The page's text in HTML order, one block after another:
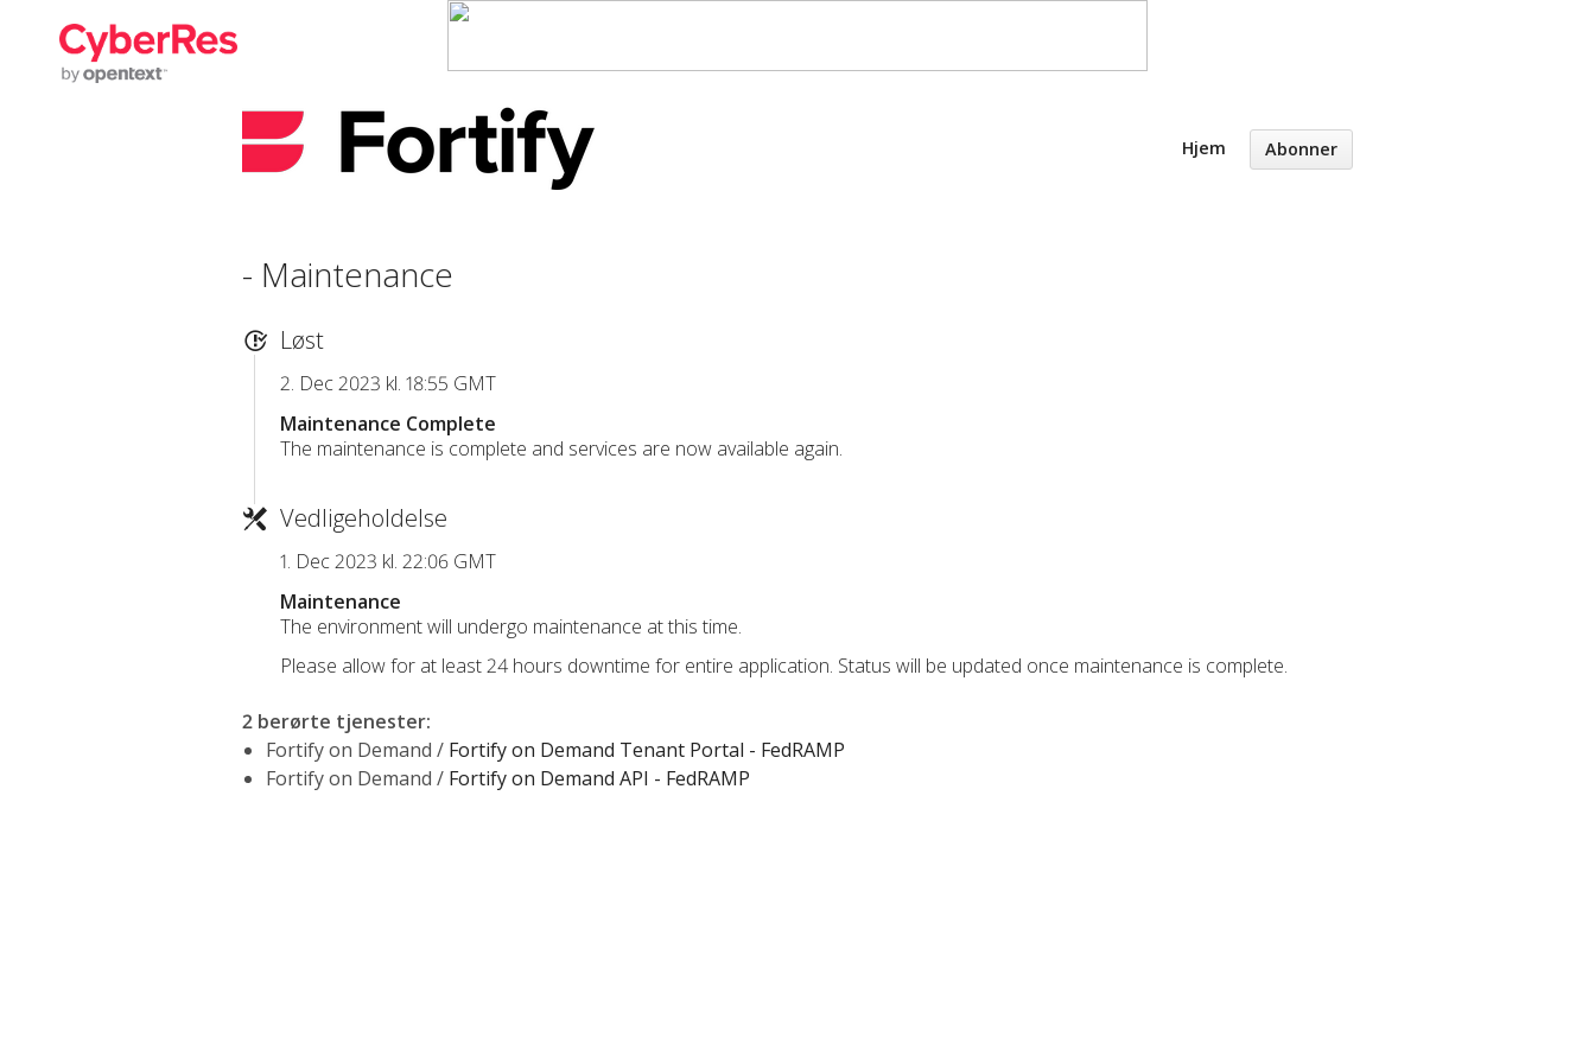
Hjem Abonner
- Maintenance
Løst
2. Dec 2023 kl. 18:55 GMT
Maintenance Complete
The maintenance is complete and services are now available again.
Vedligeholdelse
1. Dec 2023 kl. 22:06 GMT
Maintenance
The environment will undergo maintenance at this time.
Please allow for at least 24 hours downtime for entire application. Status will be updated once maintenance is complete.
2 berørte tjenester:
Fortify on Demand / Fortify on Demand Tenant Portal - FedRAMP
Fortify on Demand / Fortify on Demand API - FedRAMP